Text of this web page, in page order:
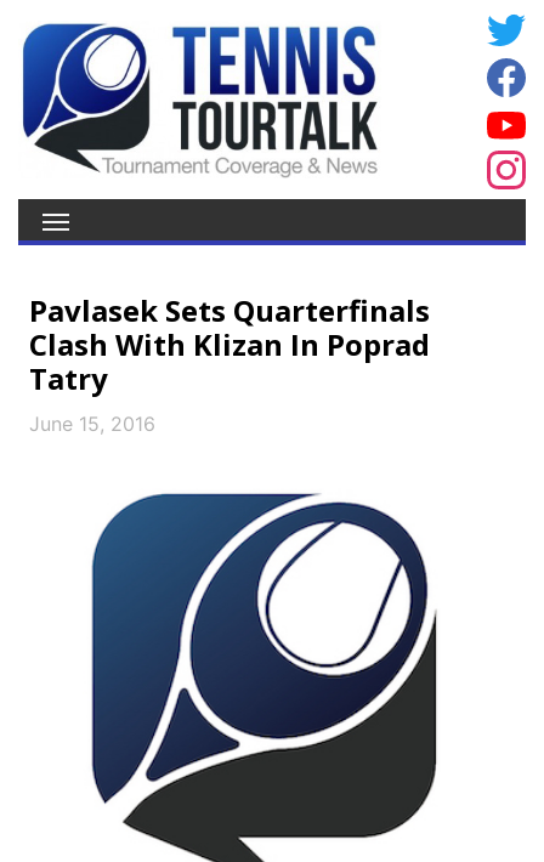
Pavlasek Sets Quarterfinals
Clash With Klizan In Poprad
Tatry
June 15, 2016